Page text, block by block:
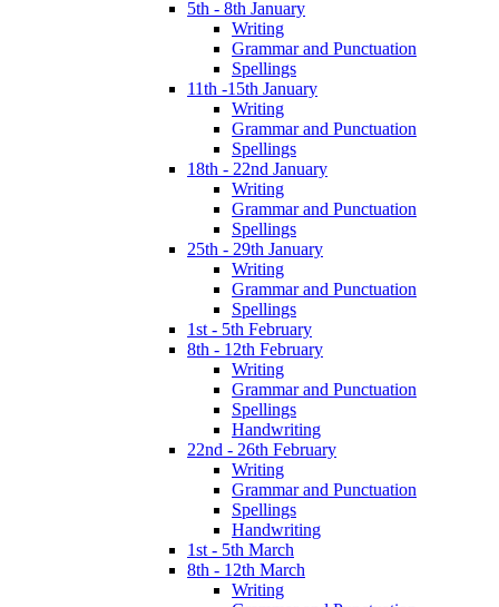
5th - 8th January
Writing
Grammar and Punctuation
Spellings
11th -15th January
Writing
Grammar and Punctuation
Spellings
18th - 22nd January
Writing
Grammar and Punctuation
Spellings
25th - 29th January
Writing
Grammar and Punctuation
Spellings
1st - 5th February
8th - 12th February
Writing
Grammar and Punctuation
Spellings
Handwriting
22nd - 26th February
Writing
Grammar and Punctuation
Spellings
Handwriting
1st - 5th March
8th - 12th March
Writing